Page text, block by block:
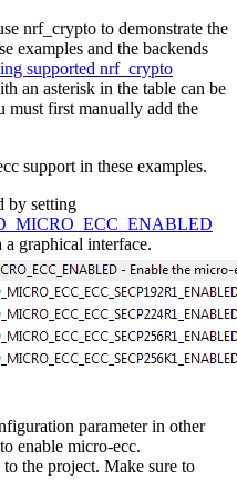
nrf_crypto to demonstrate the
examples and the backends
supported nrf_crypto
an asterisk in the table can be
must first manually add the
support in these examples.
by setting
graphical interface.
parameter in other
enable micro-ecc.
the project. Make sure to